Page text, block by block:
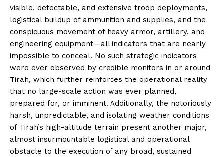
visible, detectable, and extensive troop deployments,
logistical buildup of ammunition and supplies, and the
conspicuous movement of heavy armor, artillery, and
engineering equipment—all indicators that are nearly
impossible to conceal. No such strategic indicators
were ever observed by credible monitors in or around
Tirah, which further reinforces the operational reality
that no large-scale action was ever planned,
prepared for, or imminent. Additionally, the notoriously
harsh, unpredictable, and isolating weather conditions
of Tirah’s high-altitude terrain present another major,
almost insurmountable logistical and operational
obstacle to the execution of any broad, sustained